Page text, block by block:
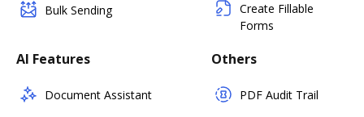
Bulk Sending
Create Fillable
Forms
AI Features
Document Assistant
Others
PDF Audit Trail